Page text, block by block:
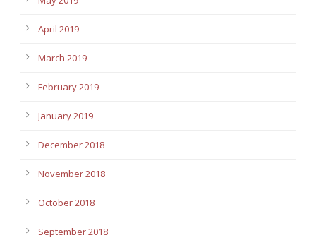
April 2019
March 2019
February 2019
January 2019
December 2018
November 2018
October 2018
September 2018